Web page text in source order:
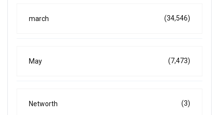
march (34,546)
May (7,473)
Networth (3)